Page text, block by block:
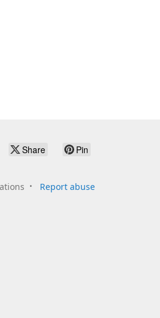
Share Pin
Report abuse